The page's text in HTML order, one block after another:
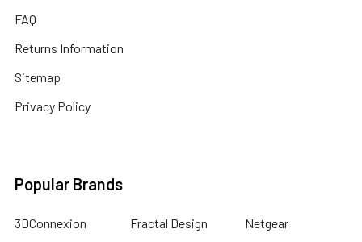
FAQ
Returns Information
Sitemap
Privacy Policy
Popular Brands
3DConnexion
Fractal Design
Netgear